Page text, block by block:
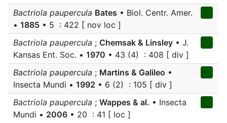
Bactriola paupercula Bates • Biol. Centr. Amer.
• 1885 • 5 : 422 [ nov loc ]
Bactriola paupercula ; Chemsak & Linsley • J.
Kansas Ent. Soc. • 1970 • 43 (4) : 408 [ div ]
Bactriola paupercula ; Martins & Galileo •
Insecta Mundi • 1992 • 6 (2) : 105 [ div ]
Bactriola paupercula ; Wappes & al. • Insecta
Mundi • 2006 • 20 : 41 [ loc ]